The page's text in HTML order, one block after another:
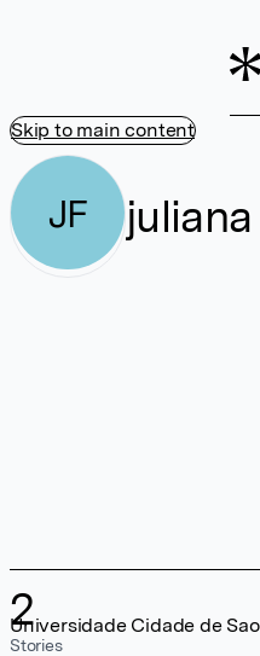
Skip to main content
JF
2
Stories
Universidade Cidade de